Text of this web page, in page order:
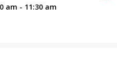
am - 11:30 am